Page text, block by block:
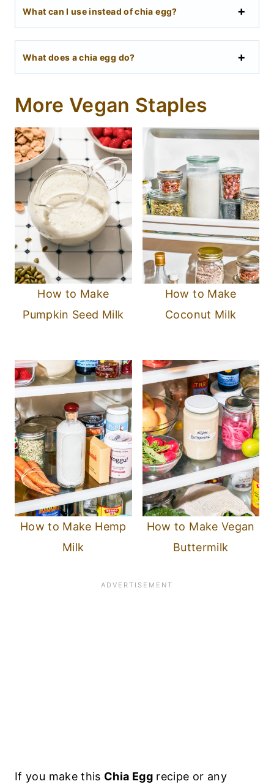
What can I use instead of chia egg?
What does a chia egg do?
More Vegan Staples
How to Make
Pumpkin Seed Milk
How to Make
Coconut Milk
How to Make Hemp
Milk
How to Make Vegan
Buttermilk
If you make this Chia Egg recipe or any